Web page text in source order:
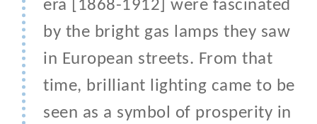
era [1868-1912] were fascinated
by the bright gas lamps they saw
in European streets. From that
time, brilliant lighting came to be
seen as a symbol of prosperity in